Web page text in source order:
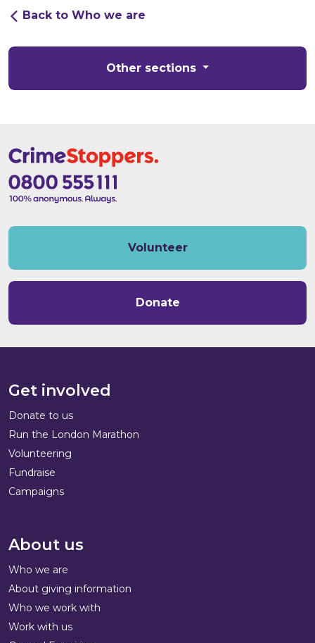
Back to Who we are
Other sections
Volunteer
Donate
Get involved
Donate to us
Run the London Marathon
Volunteering
Fundraise
Campaigns
About us
Who we are
About giving information
Who we work with
Work with us